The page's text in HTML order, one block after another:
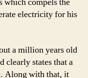
which compels the
electricity for his
a million years old
clearly states that a
Along with that, it